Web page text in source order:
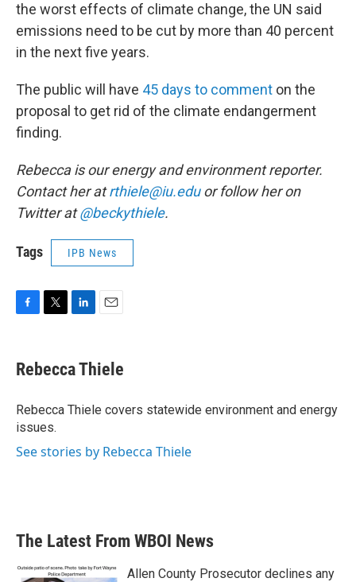
the worst effects of climate change, the UN said
emissions need to be cut by more than 40 percent
in the next five years.
The public will have 45 days to comment on the
proposal to get rid of the climate endangerment
finding.
Rebecca is our energy and environment reporter.
Contact her atrthiele@iu.eduor follow her on
Twitter at@beckythiele.
Tags IPB News
e
b
o
k
t
t
r
k
e
I
i
l
Rebecca Thiele
Rebecca Thiele covers statewide environment and energy
issues.
See stories by Rebecca Thiele
The Latest From WBOI News
Allen County Prosecutor declines any